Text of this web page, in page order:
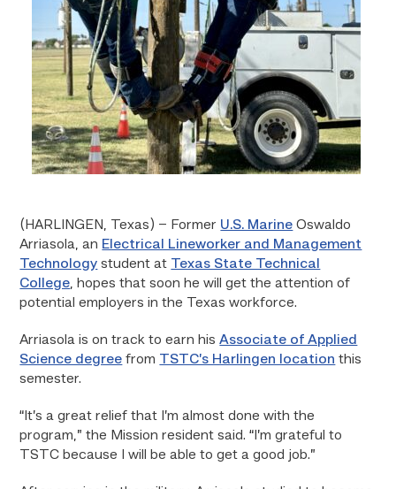
(HARLINGEN, Texas) – Former U.S. Marine Oswaldo
Arriasola, an Electrical Lineworker and Management
Technology student at Texas State Technical
College, hopes that soon he will get the attention of
potential employers in the Texas workforce.
Arriasola is on track to earn hisAssociate of Applied
Science degree from TSTC’s Harlingen location this
semester.
“It’s a great relief that I’m almost done with the
program,” the Mission resident said. “I’m grateful to
TSTC because I will be able to get a good job.”